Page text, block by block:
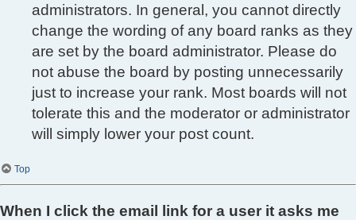
administrators. In general, you cannot directly
change the wording of any board ranks as they
are set by the board administrator. Please do
not abuse the board by posting unnecessarily
just to increase your rank. Most boards will not
tolerate this and the moderator or administrator
will simply lower your post count.
Top
When I click the email link for a user it asks me